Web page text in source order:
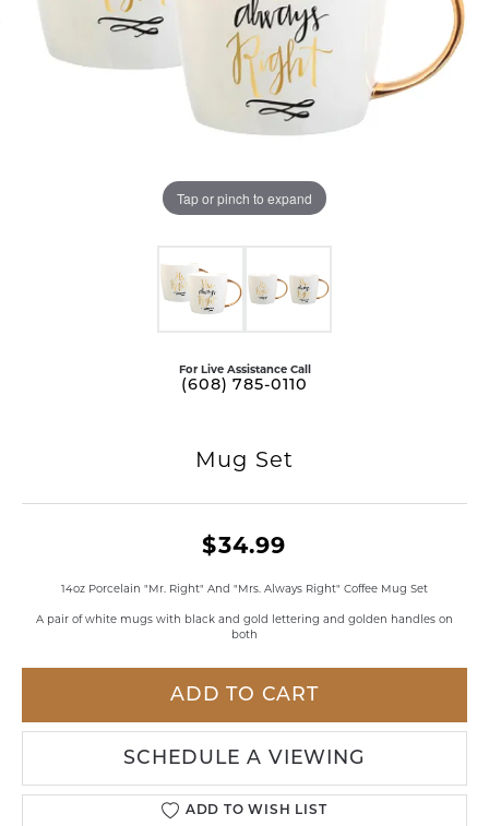
Tap or pinch to expand
For Live Assistance Call
(608) 785-0110
Mug Set
$34.99
14oz Porcelain "Mr. Right" And "Mrs. Always Right" Coffee Mug Set
A pair of white mugs with black and gold lettering and golden handles on
both
ADD TO CART
SCHEDULE A VIEWING
ADD TO WISH LIST